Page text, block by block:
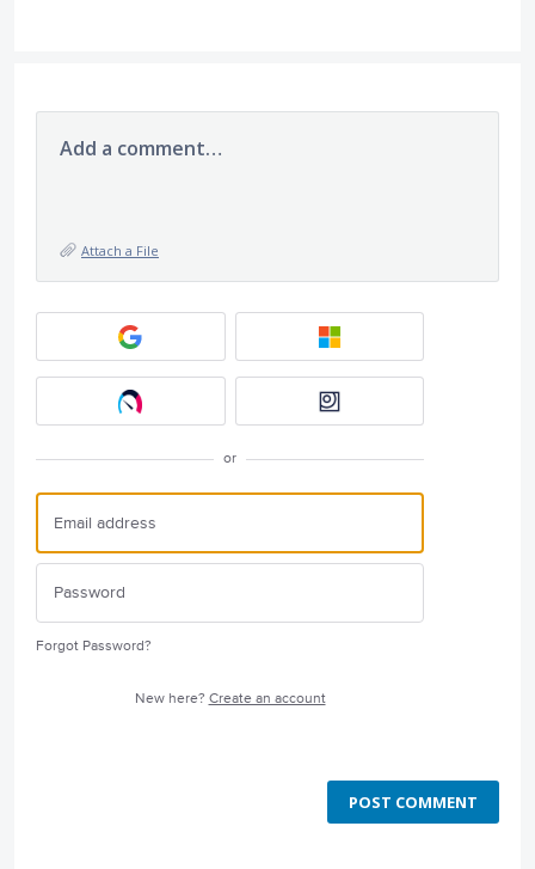
Add a comment…
Attach a File
or
Forgot Password?
New here? Create an account
POST COMMENT